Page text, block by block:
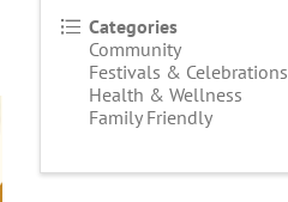
Categories
Community
Festivals & Celebrations
Health & Wellness
Family Friendly